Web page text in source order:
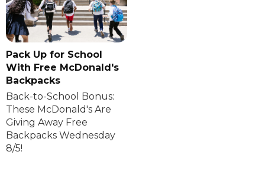
Pack Up for School
With Free McDonald's
Backpacks
Back-to-School Bonus:
These McDonald's Are
Giving Away Free
Backpacks Wednesday
8/5!